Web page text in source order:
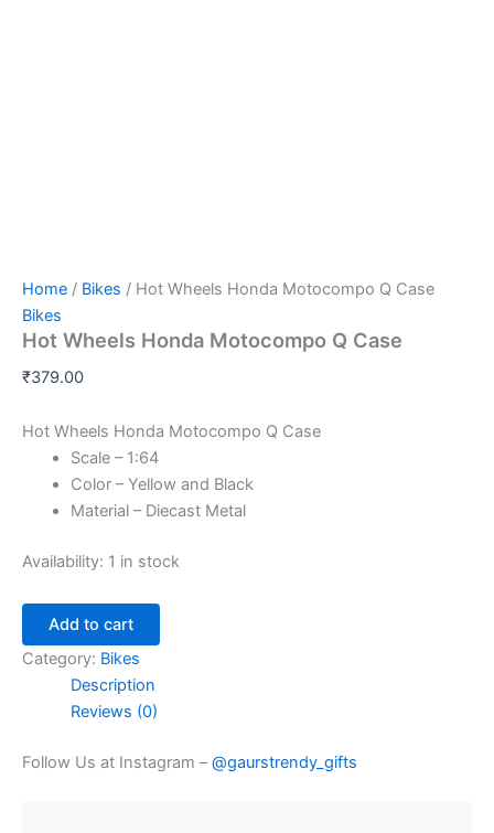
Home / Bikes / Hot Wheels Honda Motocompo Q Case
Bikes
Hot Wheels Honda Motocompo Q Case
₹379.00
Hot Wheels Honda Motocompo Q Case
Scale – 1:64
Color – Yellow and Black
Material – Diecast Metal
Availability: 1 in stock
Add to cart
Category: Bikes
Description
Reviews (0)
Follow Us at Instagram –@gaurstrendy_gifts